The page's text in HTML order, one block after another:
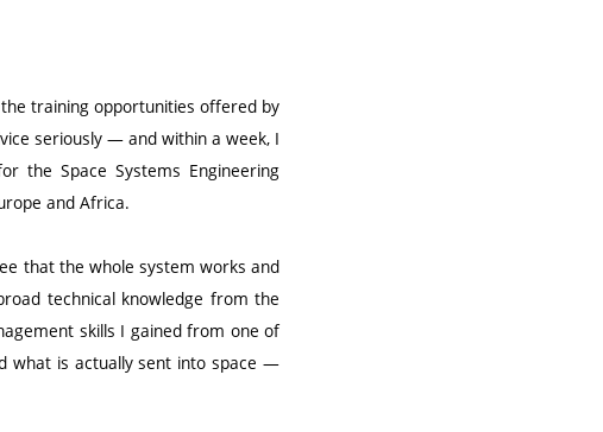
training opportunities offered by
seriously — and within a week, I
the Space Systems Engineering
and Africa.
that the whole system works and
technical knowledge from the
skills I gained from one of
what is actually sent into space —